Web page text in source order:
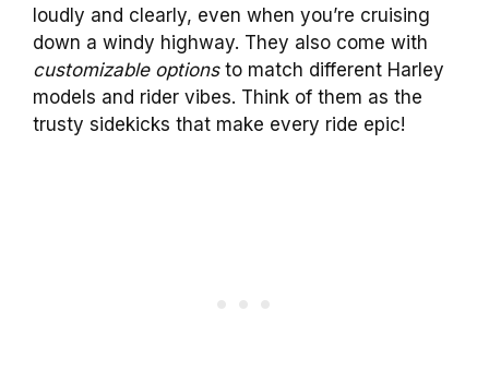
loudly and clearly, even when you’re cruising
down a windy highway. They also come with
customizable optionsto match different Harley
models and rider vibes. Think of them as the
trusty sidekicks that make every ride epic!